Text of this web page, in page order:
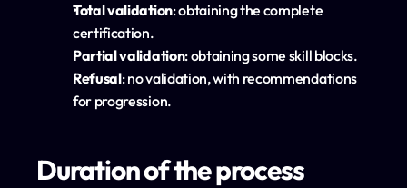
Total validation: obtaining the complete
certification.
Partial validation: obtaining some skill blocks.
Refusal: no validation, with recommendations
for progression.
Duration of the process